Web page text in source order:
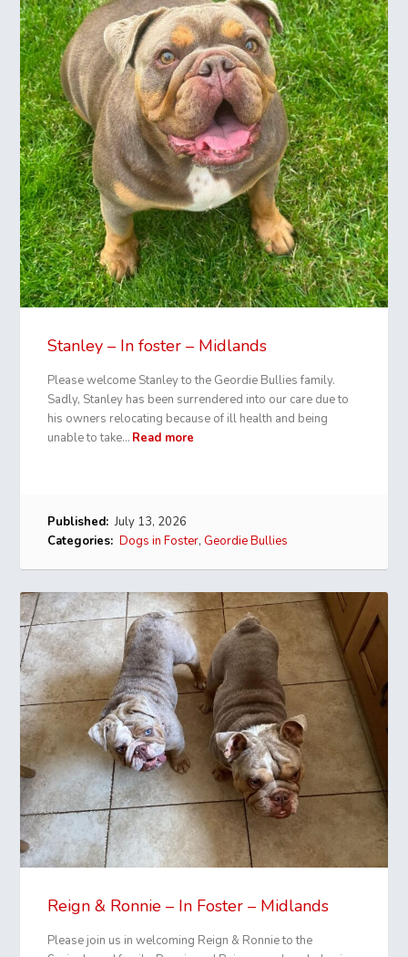
Stanley – In foster – Midlands
Please welcome Stanley to the Geordie Bullies family.
Sadly, Stanley has been surrendered into our care due to
his owners relocating because of ill health and being
unable to take… Read more
Published: July 13, 2026
Categories: Dogs in Foster,Geordie Bullies
Reign & Ronnie – In Foster – Midlands
Please join us in welcoming Reign & Ronnie to the